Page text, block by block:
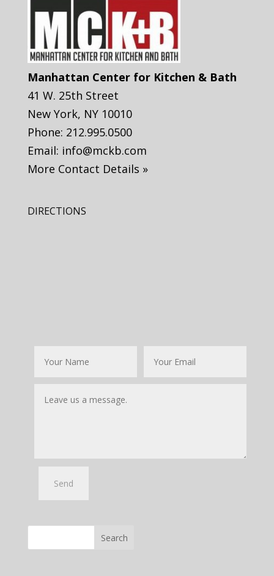
Manhattan Center for Kitchen & Bath
41 W. 25th Street
New York, NY 10010
Phone: 212.995.0500
Email: info@mckb.com
More Contact Details »
DIRECTIONS
Search